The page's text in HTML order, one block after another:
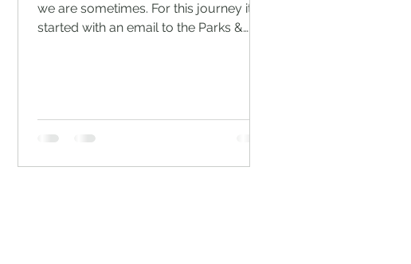
we are sometimes. For this journey it
started with an email to the Parks &